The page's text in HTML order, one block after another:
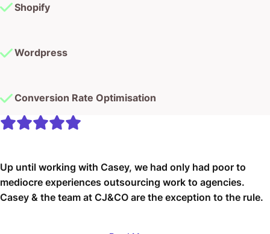
Shopify
Wordpress
Conversion Rate Optimisation
Up until working with Casey, we had only had poor to
mediocre experiences outsourcing work to agencies.
Casey & the team at CJ&CO are the exception to the rule.